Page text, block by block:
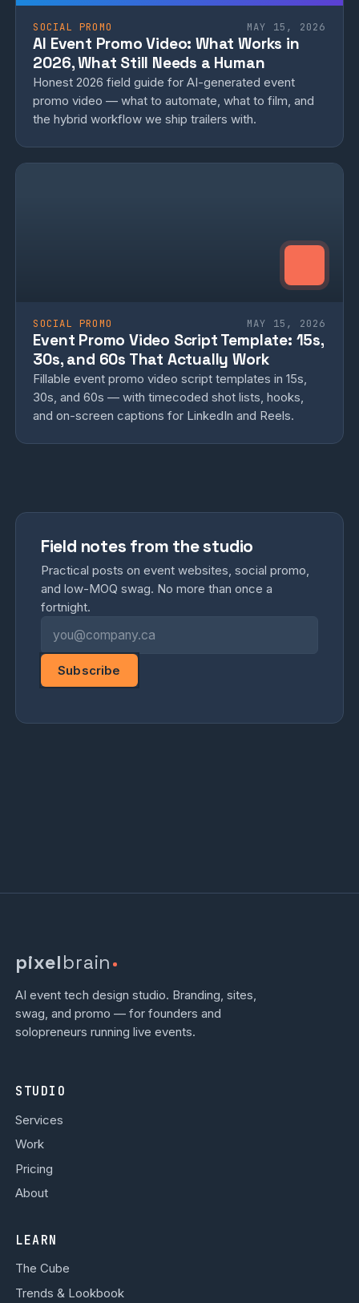
SOCIAL PROMO MAY 15, 2026
AI Event Promo Video: What Works in
2026, What Still Needs a Human
Honest 2026 field guide for AI-generated event
promo video — what to automate, what to film, and
the hybrid workflow we ship trailers with.
SOCIAL PROMO MAY 15, 2026
Event Promo Video Script Template: 15s,
30s, and 60s That Actually Work
Fillable event promo video script templates in 15s,
30s, and 60s — with timecoded shot lists, hooks,
and on-screen captions for LinkedIn and Reels.
Field notes from the studio
Practical posts on event websites, social promo,
and low-MOQ swag. No more than once a
fortnight.
Email address
Subscribe
pixelbrain
AI event tech design studio. Branding, sites,
swag, and promo — for founders and
solopreneurs running live events.
STUDIO
Services
Work
Pricing
About
LEARN
The Cube
Trends & Lookbook